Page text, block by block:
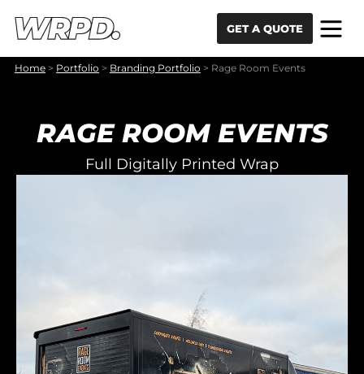
GET A QUOTE
Home > Portfolio > Branding Portfolio > Rage Room Events
RAGE ROOM EVENTS
Full Digitally Printed Wrap